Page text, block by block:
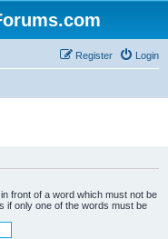
Login
Register
in front of a word which must not be
if only one of the words must be